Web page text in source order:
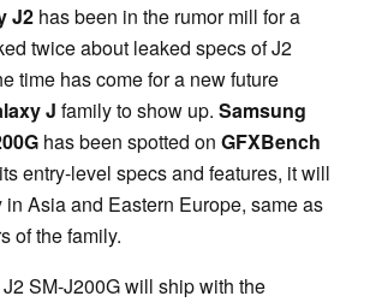
J2 has been in the rumor mill for a
twice about leaked specs of J2
time has come for a new future
J family to show up. Samsung
has been spotted on GFXBench
entry-level specs and features, it will
Asia and Eastern Europe, same as
of the family.
SM-J200G will ship with the